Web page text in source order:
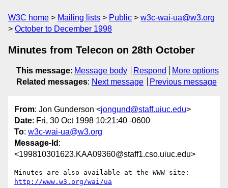
W3C home Mailing lists Public
w3c-wai-ua@w3.org
October to December 1998
Minutes from Telecon on 28th October
This message: Message body Respond
More options
Related messages: Next message Previous message
From: Jon Gunderson <jongund@staff.uiuc.edu>
Date: Fri, 30 Oct 1998 10:21:40 -0600
To: w3c-wai-ua@w3.org
Message-Id :
<199810301623.KAA09360@staff1.cso.uiuc.edu>
http://www.w3.org/wai/ua